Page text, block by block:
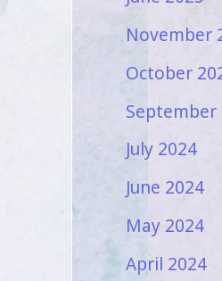
November
October
September
July 2024
June 2024
May 2024
April 2024